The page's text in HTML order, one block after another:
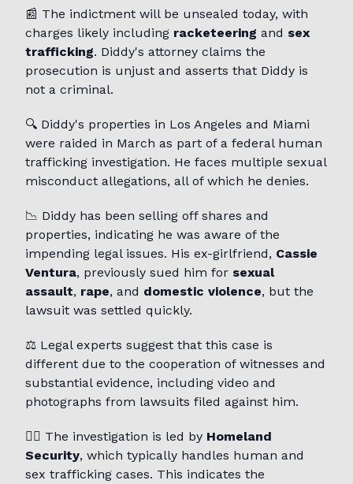
📰 The indictment will be unsealed today, with
charges likely including racketeering and sex
trafficking. Diddy's attorney claims the
prosecution is unjust and asserts that Diddy is
not a criminal.
🔍 Diddy's properties in Los Angeles and Miami
were raided in March as part of a federal human
trafficking investigation. He faces multiple sexual
misconduct allegations, all of which he denies.
📉 Diddy has been selling off shares and
properties, indicating he was aware of the
impending legal issues. His ex-girlfriend, Cassie
Ventura, previously sued him for sexual
assault, rape, and domestic violence, but the
lawsuit was settled quickly.
⚖️ Legal experts suggest that this case is
different due to the cooperation of witnesses and
substantial evidence, including video and
photographs from lawsuits filed against him.
👮‍♂️ The investigation is led by Homeland
Security, which typically handles human and
sex trafficking cases. This indicates the